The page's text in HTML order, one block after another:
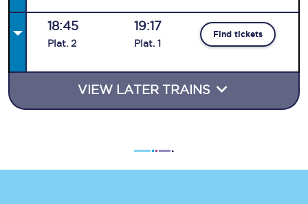
18:45
Plat. 2
19:17
Plat. 1
Find tickets
VIEW LATER TRAINS